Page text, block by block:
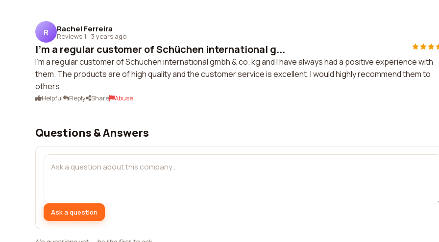
R Rachel Ferreira
Reviews 1 · 3 years ago
I'm a regular customer of Schüchen international g...
I'm a regular customer of Schüchen international gmbh & co. kg and I have always had a positive experience with
them. The products are of high quality and the customer service is excellent. I would highly recommend them to
others.
Helpful Reply Share Abuse
Questions & Answers
Ask a question